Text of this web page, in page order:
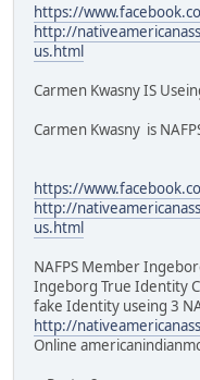
https://
http://
us.html
Carmen Kwasny IS
Carmen Kwasny is
https://
http://
us.html
NAFPS Member
Ingeborg True Identity
fake Identity useing 3
http://
Online